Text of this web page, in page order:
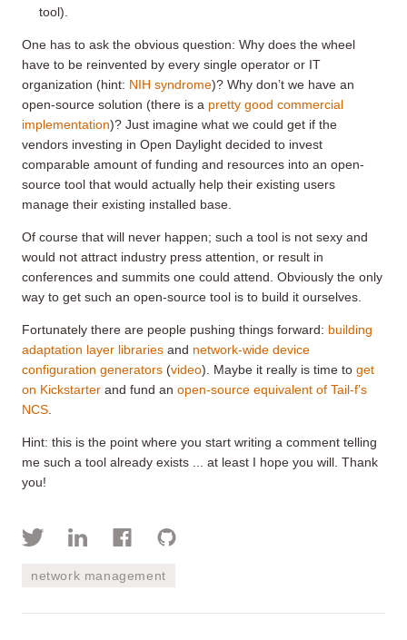
tool).
One has to ask the obvious question: Why does the wheel
have to be reinvented by every single operator or IT
organization (hint: NIH syndrome)? Why don’t we have an
open-source solution (there is a pretty good commercial
implementation)? Just imagine what we could get if the
vendors investing in Open Daylight decided to invest
comparable amount of funding and resources into an open-
source tool that would actually help their existing users
manage their existing installed base.
Of course that will never happen; such a tool is not sexy and
would not attract industry press attention, or result in
conferences and summits one could attend. Obviously the only
way to get such an open-source tool is to build it ourselves.
Fortunately there are people pushing things forward: building
adaptation layer libraries and network-wide device
configuration generators (video). Maybe it really is time to get
on Kickstarter and fund an open-source equivalent of Tail-f’s
NCS
Hint: this is the point where you start writing a comment telling
me such a tool already exists ... at least I hope you will. Thank
you!
network management